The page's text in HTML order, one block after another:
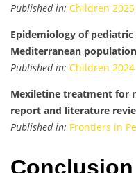
Published in: Children 2025
Epidemiology of
Mediterranean population
Published in: Children 2024
Mexiletine treatment for
report and literature
Published in: Frontiers in
Conclusion